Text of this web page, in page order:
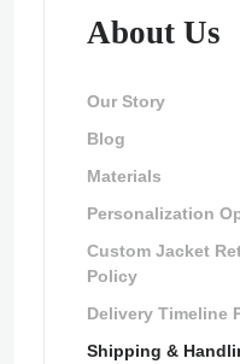
About Us
Our Story
Blog
Materials
Personalization
Custom Jacket
Policy
Delivery Timeline
Shipping &